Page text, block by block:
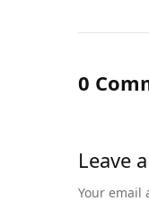
0
Leave
Your email